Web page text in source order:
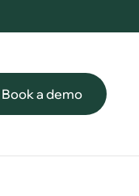
Book a demo
Book a demo